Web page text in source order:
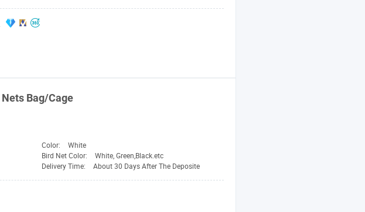
Nets Bag/Cage
Color:
White
Bird Net Color:
White, Green,Black.etc
Delivery Time: About 30 Days After The Deposite